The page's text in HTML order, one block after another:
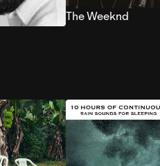
The Weeknd